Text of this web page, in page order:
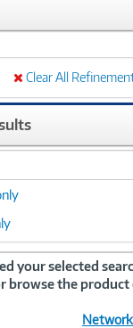
Clear All
your selected
browse the